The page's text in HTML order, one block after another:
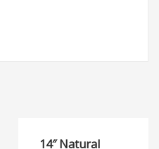
14″ Natural